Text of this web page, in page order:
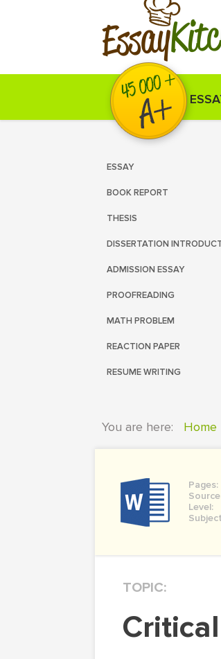
Essay
ESSAY
BOOK REPORT
THESIS
DISSERTATION
ADMISSION ESSAY
PROOFREADING
MATH PROBLEM
REACTION PAPER
RESUME WRITING
You are here: Home
Pages:
Level:
TOPIC: